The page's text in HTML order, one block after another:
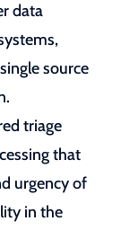
data
source
triage
that
urgency of
in the